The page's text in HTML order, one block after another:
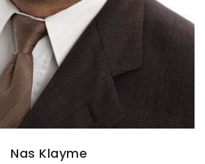
Nas Klayme